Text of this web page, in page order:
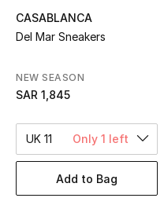
Kids Bags
CASABLANCA
Del Mar Sneakers
NEW SEASON
SAR 1,845
UK 11 Only 1 left
Add to Bag